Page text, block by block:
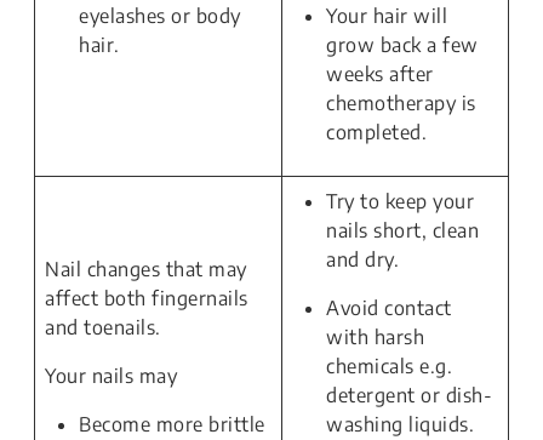
eyelashes or body
hair.
Your hair will
grow back a few
weeks after
chemotherapy is
completed.
Nail changes that may
affect both fingernails
and toenails.
Your nails may
Become more brittle
Try to keep your
nails short, clean
and dry.
Avoid contact
with harsh
chemicals e.g.
detergent or dish-
washing liquids.